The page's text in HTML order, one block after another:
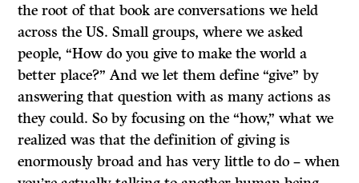
the root of that book are conversations we held
across the US. Small groups, where we asked
people, “How do you give to make the world a
better place?” And we let them define “give” by
answering that question with as many actions as
they could. So by focusing on the “how,” what we
realized was that the definition of giving is
enormously broad and has very little to do – when